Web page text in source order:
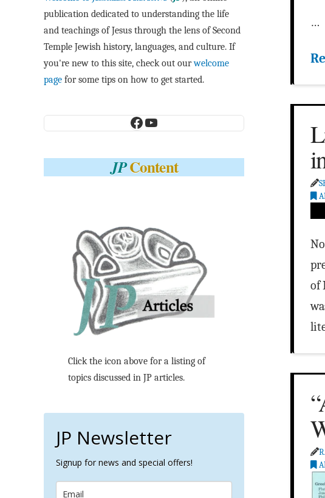
…
of
publication dedicated to understanding the life
and teachings of Jesus through the lens of Second
Temple Jewish history, languages, and culture. If
you're new to this site, check out ourwelcome
page for some tips on how to get started.
Facebook
YouTube
JPContent
Click the icon above for a listing of
topics discussed in JP articles.
JP Newsletter
Signup for news and special offers!